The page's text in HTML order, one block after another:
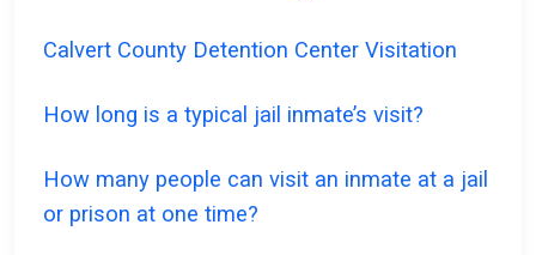
Calvert County Detention Center Visitation
How long is a typical jail inmate’s visit?
How many people can visit an inmate at a jail
or prison at one time?